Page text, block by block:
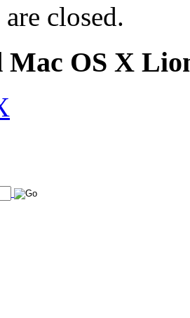
closed.
Mac OS X